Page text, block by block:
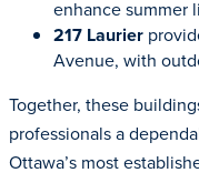
enhance summer
217 Laurier
Avenue, with
Together, these
professionals a
Ottawa’s most